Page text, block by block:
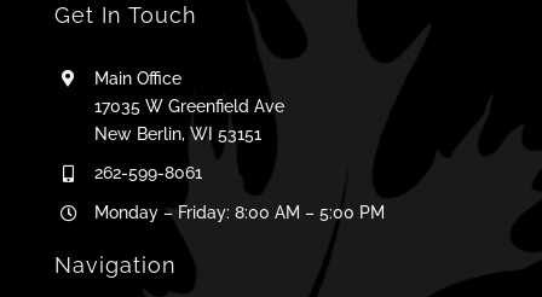
Get In Touch
Main Office
17035 W Greenfield Ave
New Berlin, WI 53151
262-599-8061
Monday – Friday: 8:00 AM – 5:00 PM
Navigation